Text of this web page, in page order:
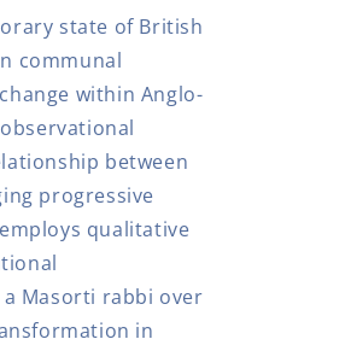
state of British
communal
within Anglo-
between
progressive
qualitative
Masorti rabbi over
in